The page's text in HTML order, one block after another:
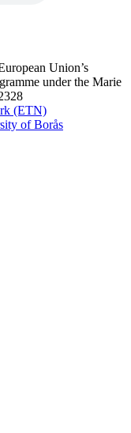
Union’s
under the Marie